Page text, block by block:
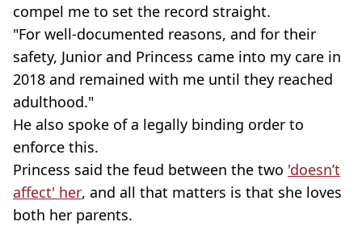
compel me to set the record straight.
"For well-documented reasons, and for their
safety, Junior and Princess came into my care in
2018 and remained with me until they reached
adulthood."
He also spoke of a legally binding order to
enforce this.
Princess said the feud between the two 'doesn’t
affect' her, and all that matters is that she loves
both her parents.